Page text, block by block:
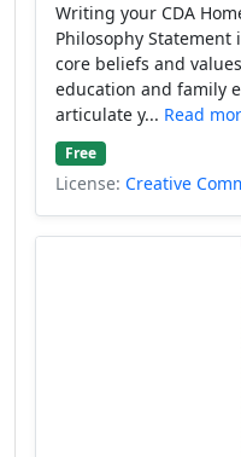
Writing your CDA
Philosophy
core beliefs and
education and family
articulate y... Read
Free
License: Creative